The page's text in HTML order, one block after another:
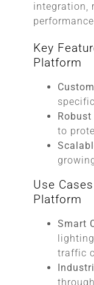
integration,
Key
Platform
to
Use
Platform
Smart
traffic